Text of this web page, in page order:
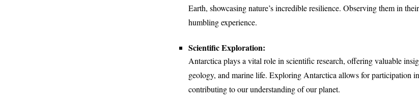
Earth, showcasing nature’s incredible resilience. Observing them in
humbling experience.
Scientific Exploration:
Antarctica plays a vital role in scientific research, offering valuable
geology, and marine life. Exploring Antarctica allows for participation
contributing to our understanding of our planet.